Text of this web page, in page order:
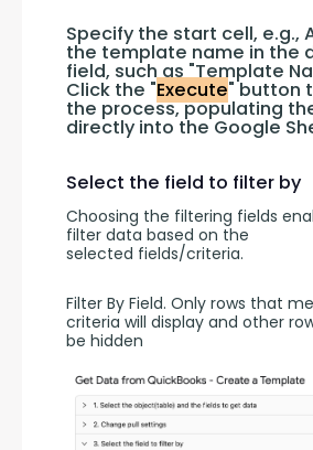
Specify the start cell, e.g.,
the template name in the
field, such as "Template
Click the "Execute" button
the process, populating
directly into the Google
Select the field to filter by
Choosing the filtering fields
filter data based on the
selected fields/criteria.
Filter By Field. Only rows that
criteria will display and other
be hidden